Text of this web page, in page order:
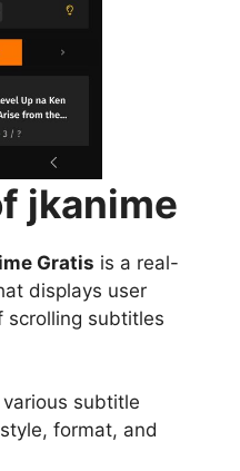
jkanime
Gratis is a real-
displays user
scrolling subtitles
subtitle
format, and